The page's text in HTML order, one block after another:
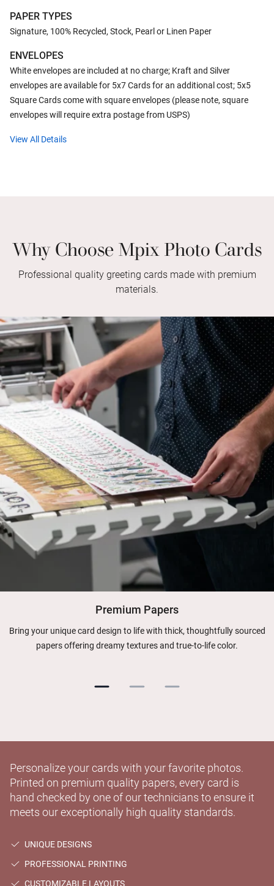
PAPER TYPES
Signature, 100% Recycled, Stock, Pearl or Linen Paper
ENVELOPES
White envelopes are included at no charge; Kraft and Silver
envelopes are available for 5x7 Cards for an additional cost; 5x5
Square Cards come with square envelopes (please note, square
envelopes will require extra postage from USPS)
View All Details
Why Choose Mpix Photo Cards
Professional quality greeting cards made with premium
materials.
Premium Papers
Bring your unique card design to life with thick, thoughtfully sourced
papers offering dreamy textures and true-to-life color.
Personalize your cards with your favorite photos.
Printed on premium quality papers, every card is
hand checked by one of our technicians to ensure it
meets our exceptionally high quality standards.
UNIQUE DESIGNS
PROFESSIONAL PRINTING
CUSTOMIZABLE LAYOUTS